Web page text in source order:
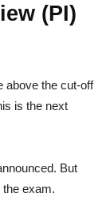
(PI)
above the cut-off
is the next
But
exam.